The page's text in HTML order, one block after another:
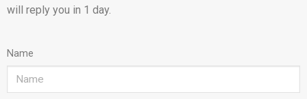
will reply you in 1 day.
Name